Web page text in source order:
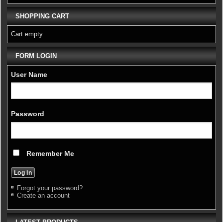
SHOPPING CART
Cart empty
FORM LOGIN
User Name
Password
Remember Me
Forgot your password?
Create an account